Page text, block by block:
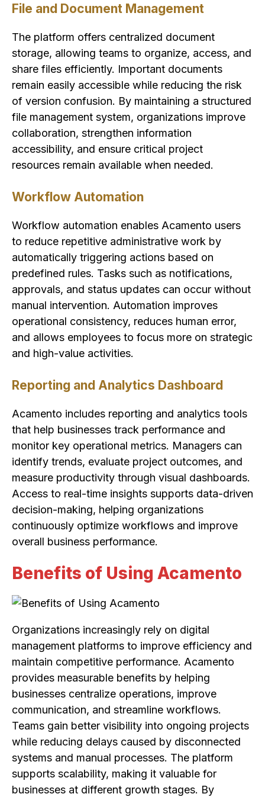
File and Document Management
The platform offers centralized document
storage, allowing teams to organize, access, and
share files efficiently. Important documents
remain easily accessible while reducing the risk
of version confusion. By maintaining a structured
file management system, organizations improve
collaboration, strengthen information
accessibility, and ensure critical project
resources remain available when needed.
Workflow Automation
Workflow automation enables Acamento users
to reduce repetitive administrative work by
automatically triggering actions based on
predefined rules. Tasks such as notifications,
approvals, and status updates can occur without
manual intervention. Automation improves
operational consistency, reduces human error,
and allows employees to focus more on strategic
and high-value activities.
Reporting and Analytics Dashboard
Acamento includes reporting and analytics tools
that help businesses track performance and
monitor key operational metrics. Managers can
identify trends, evaluate project outcomes, and
measure productivity through visual dashboards.
Access to real-time insights supports data-driven
decision-making, helping organizations
continuously optimize workflows and improve
overall business performance.
Benefits of Using Acamento
Organizations increasingly rely on digital
management platforms to improve efficiency and
maintain competitive performance. Acamento
provides measurable benefits by helping
businesses centralize operations, improve
communication, and streamline workflows.
Teams gain better visibility into ongoing projects
while reducing delays caused by disconnected
systems and manual processes. The platform
supports scalability, making it valuable for
businesses at different growth stages. By